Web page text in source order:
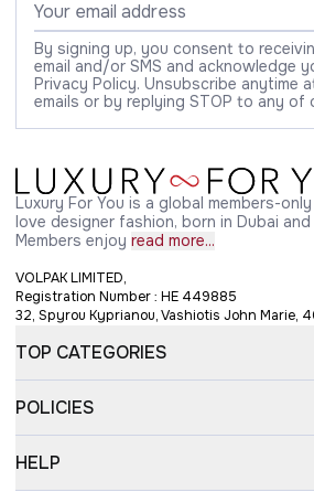
By signing up, you consent to
email and/or SMS and acknowledge
Privacy Policy. Unsubscribe anytime
emails or by replying STOP to any of
Luxury For You is a global members-
love designer fashion, born in Dubai
Members enjoy read more...
VOLPAK LIMITED,
Registration Number : HE 449885
32, Spyrou Kyprianou, Vashiotis John Marie,
TOP CATEGORIES
POLICIES
HELP